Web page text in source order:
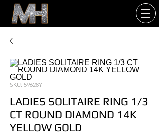
SKU: 59628Y
LADIES SOLITAIRE RING 1/3
CT ROUND DIAMOND 14K
YELLOW GOLD